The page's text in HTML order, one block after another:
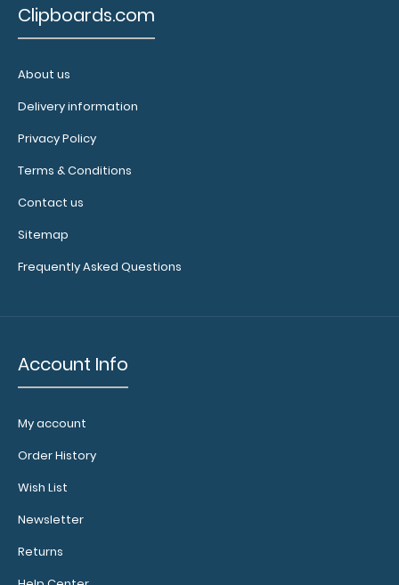
Clipboards.com
About us
Delivery information
Privacy Policy
Terms & Conditions
Contact us
Sitemap
Frequently Asked Questions
Account Info
My account
Order History
Wish List
Newsletter
Returns